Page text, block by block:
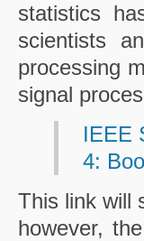
statistics
scientists
processing
signal
IEEE
4:
This link will
however,